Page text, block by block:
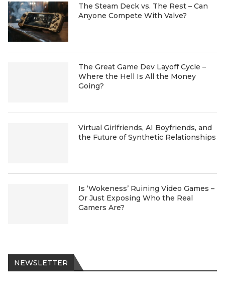
The Steam Deck vs. The Rest – Can
Anyone Compete With Valve?
The Great Game Dev Layoff Cycle –
Where the Hell Is All the Money
Going?
Virtual Girlfriends, AI Boyfriends, and
the Future of Synthetic Relationships
Is ‘Wokeness’ Ruining Video Games –
Or Just Exposing Who the Real
Gamers Are?
NEWSLETTER